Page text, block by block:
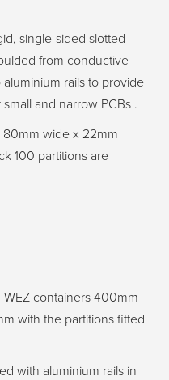
single-sided slotted
from conductive
rails to provide
and narrow PCBs .
80mm wide x 22mm
100 partitions are
containers 400mm
with the partitions fitted
with aluminium rails in